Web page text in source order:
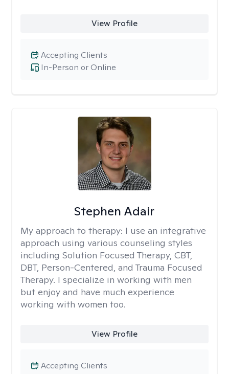
View Profile
In-Person or Online
Accepting Clients
Stephen Adair
My approach to therapy: I use an integrative
approach using various counseling styles
including Solution Focused Therapy, CBT,
DBT, Person-Centered, and Trauma Focused
Therapy. I specialize in working with men
but enjoy and have much experience
working with women too.
View Profile
Accepting Clients